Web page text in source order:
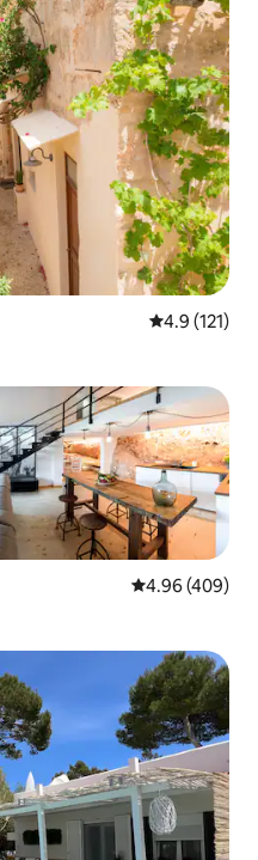
4.9 out of 5
4.9 (121)
4.96 out of 5
4.96 (409)